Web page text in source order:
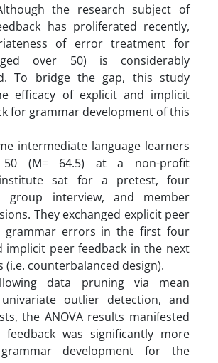
the research subject of
has proliferated recently,
of error treatment for
over 50) is considerably
To bridge the gap, this study
efficacy of explicit and implicit
for grammar development of this
intermediate language learners
(M= 64.5) at a non-profit
sat for a pretest, four
group interview, and member
They exchanged explicit peer
grammar errors in the first four
implicit peer feedback in the next
(i.e. counterbalanced design).
data pruning via mean
outlier detection, and
the ANOVA results manifested
was significantly more
development for the